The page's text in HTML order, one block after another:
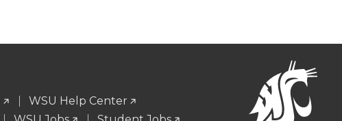
WSU Help Center